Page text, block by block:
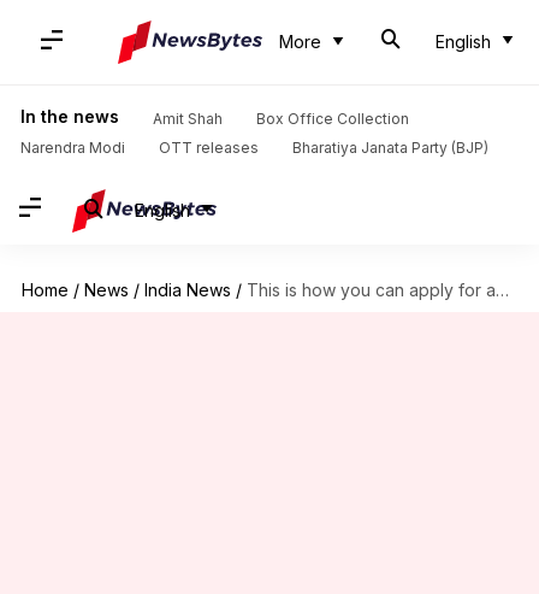
More English
In the news Amit Shah
Box Office Collection
Narendra Modi
OTT releases Bharatiya Janata Party (BJP)
English
Home / News / India News / This is how you can apply for an Aadhaar card